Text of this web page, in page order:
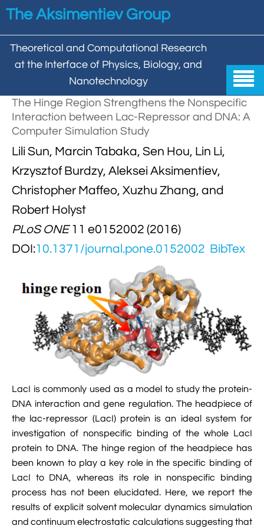
Skip to main content
The Aksimentiev Group
Theoretical and Computational Research
at the Interface of Physics, Biology, and
Nanotechnology

Home
Group
 Aleksei Aksimentiev
 Behzad Mehrafrooz
Christopher Maffeo
 Hemani Chhabra
Kumar Sarthak
Kush Coshic
Parth Chaturvedi
 Siddharth Krishnan
Publications 
 All
 Review Articles
 Cover Gallery
Research 
 DNA In Biology
Interactions
 Nanopores
Synthetic Molecular Systems
Models & Methodologies 
CUFIX: Champaign-Urbana Non-Bonded Fix
Atomic Resolution Brownian Dynamics
Grid-Steered Molecular Dynamics
Bionanotechnology Tutorial
Electrostatic Maps And Ion Conduction
Introduction To MD Simulation Of DNA-
Systems
 Membrane Proteins Tutorial
 Modeling Nanopores For Sequencing DNA
Modeling Synthetic Ion Channels With
Grained Molecular Dynamics
 Rendering With Tachyon
 User-Defined Forces In NAMD
The Hinge Region Strengthens the Nonspecific
Interaction between Lac-Repressor and DNA: A
Computer Simulation Study
Lili Sun, Marcin Tabaka, Sen Hou, Lin Li,
Krzysztof Burdzy, Aleksei Aksimentiev,
Christopher Maffeo, Xuzhu Zhang, and
Robert Holyst
PLoS ONE11 e0152002 (2016)
DOI:10.1371/journal.pone.0152002 BibTex
LacI is commonly used as a model to study the protein-
DNA interaction and gene regulation. The headpiece of
the lac-repressor (LacI) protein is an ideal system for
investigation of nonspecific binding of the whole LacI
protein to DNA. The hinge region of the headpiece has
been known to play a key role in the specific binding of
LacI to DNA, whereas its role in nonspecific binding
process has not been elucidated. Here, we report the
results of explicit solvent molecular dynamics simulation
and continuum electrostatic calculations suggesting that